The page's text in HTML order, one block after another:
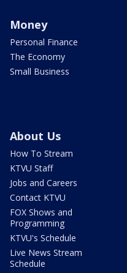
Money
Personal Finance
The Economy
Small Business
About Us
How To Stream
KTVU Staff
Jobs and Careers
Contact KTVU
FOX Shows and
Programming
KTVU's Schedule
Live News Stream
Schedule